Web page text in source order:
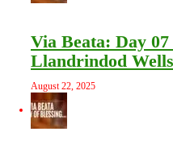
Via Beata: Day
Llandrindod
August 22, 2025